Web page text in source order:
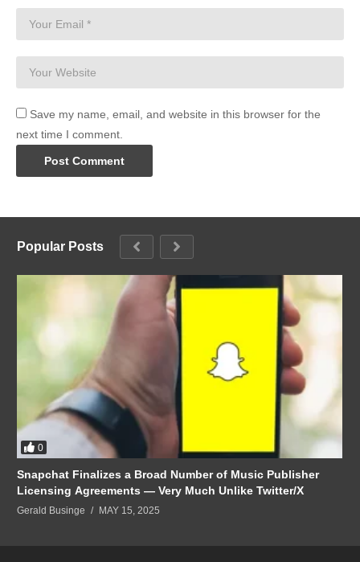
Save my name, email, and website in this browser for the
next time I comment.
Popular Posts
0
Snapchat Finalizes a Broad Number of Music Publisher
Licensing Agreements — Very Much Unlike Twitter/X
Gerald Businge MAY 15, 2025